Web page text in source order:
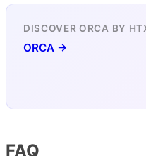
DISCOVER ORCA BY
ORCA →
FAQ